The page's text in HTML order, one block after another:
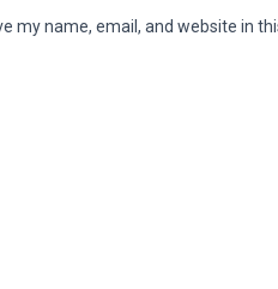
my name, email, and website in